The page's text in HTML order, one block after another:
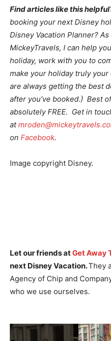
Find articles like this helpful
booking your next Disney
Disney Vacation Planner?
MickeyTravels, I can help
holiday, work with you to
make your holiday truly
are always getting the best
after you’ve booked.) Best
absolutely FREE. Get in
at
on Facebook.
Image copyright Disney.
Let our friends atGet Away
next Disney Vacation.They
Agency of Chip and
who we use ourselves.